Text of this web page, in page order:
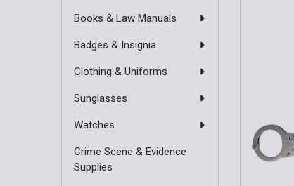
Books & Law Manuals
Badges & Insignia
Clothing & Uniforms
Sunglasses
Watches
Crime Scene & Evidence
Supplies